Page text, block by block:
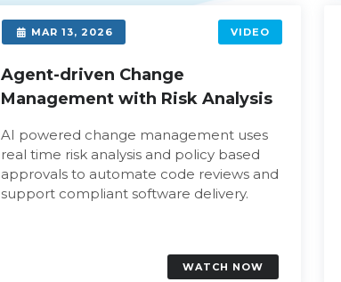
MAR 13, 2026 VIDEO
Agent-driven Change
Management with Risk Analysis
AI powered change management uses
real time risk analysis and policy based
approvals to automate code reviews and
support compliant software delivery.
WATCH NOW